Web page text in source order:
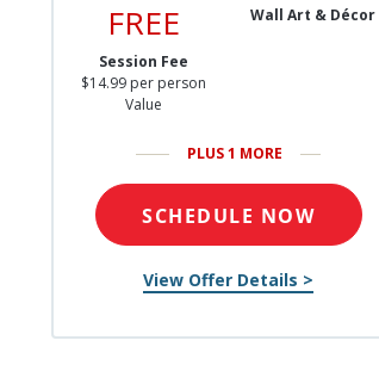
FREE
Session Fee
$14.99 per person
Value
Wall Art & Décor
PLUS 1 MORE
SCHEDULE NOW
View Offer Details >